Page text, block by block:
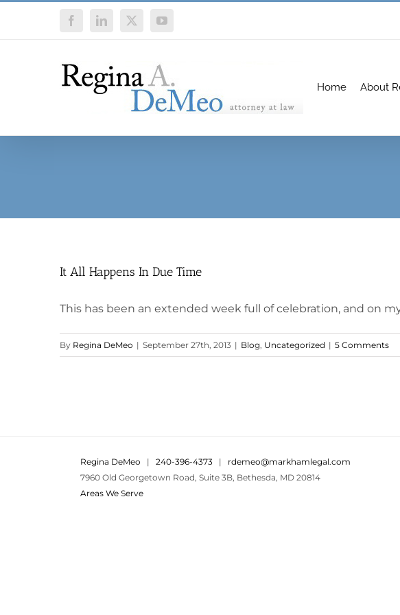
FacebookLinkedIn
X YouTube
Home About
It All Happens In Due Time
This has been an extended week full of celebration, and on
By Regina DeMeo | September 27th, 2013 | Blog, Uncategorized | 5 Comments
Regina DeMeo | 240-396-4373 | rdemeo@markhamlegal.com
7960 Old Georgetown Road, Suite 3B, Bethesda, MD 20814
Areas We Serve